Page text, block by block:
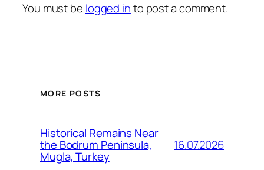
You must be logged into post a comment.
MORE POSTS
Historical Remains Near
the Bodrum Peninsula,
Mugla, Turkey
16.07.2026